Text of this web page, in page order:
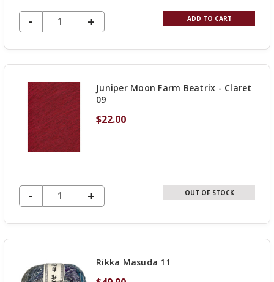
DECREASE QUANTITY OF UNDEFINED
-
INCREASE
QUANTITY
OF
+ ADD TO CART
Juniper Moon Farm Beatrix - Claret
09
$22.00
DECREASE QUANTITY OF UNDEFINED
-
INCREASE
QUANTITY
OF
+ OUT OF STOCK
Rikka Masuda 11